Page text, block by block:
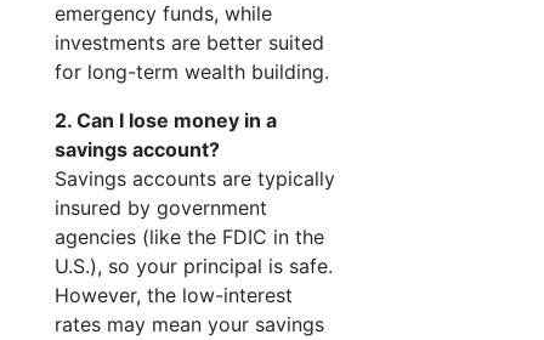
emergency funds, while
investments are better suited
for long-term wealth building.
2. Can I lose money in a
savings account?
Savings accounts are typically
insured by government
agencies (like the FDIC in the
U.S.), so your principal is safe.
However, the low-interest
rates may mean your savings